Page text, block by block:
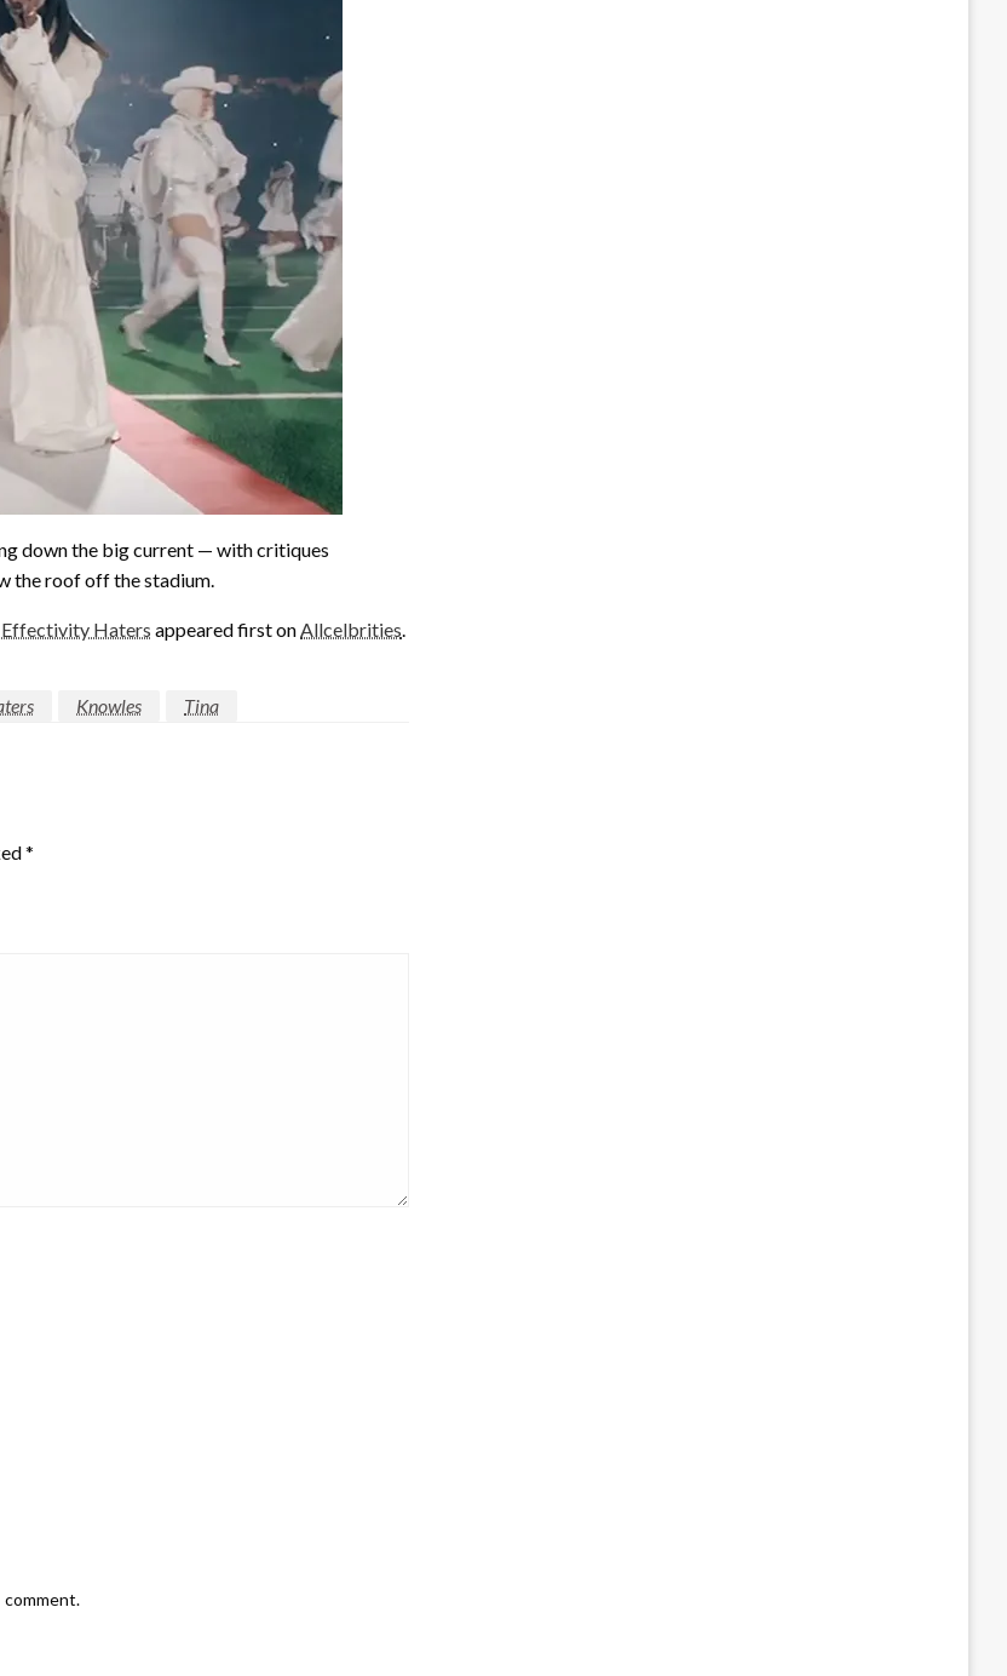
down the big current — with critiques
the roof off the stadium.
Effectivity Haters appeared first onAllcelbrities.
Knowles Tina
*
comment.